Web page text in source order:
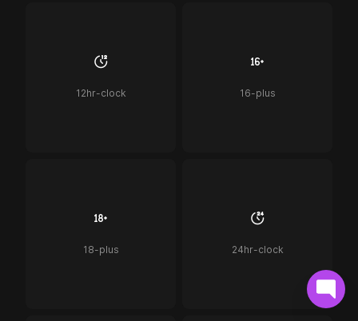
12hr-clock 16-plus
18-plus 24hr-clock